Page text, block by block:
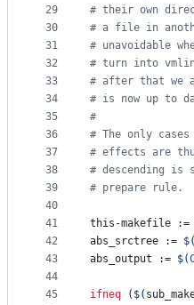
29
30
31
32
33
34
35
36
37
38
39
40
41
42
43
44
45
# their own
# a file in
# unavoidable
# turn into
# after that we
# is now up to
#
# The only cases
# effects are
# descending is
# prepare rule.
this-makefile :=
abs_srctree := $(
abs_output := $(
ifneq ( $(